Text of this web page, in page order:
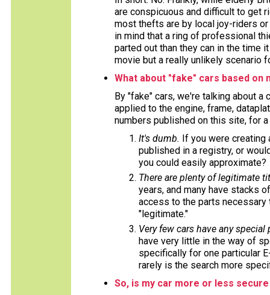
are conspicuous and difficult to get
most thefts are by local joy-riders or
in mind that a ring of professional
parted out than they can in the time
movie but a really unlikely scenario
What about "fake" cars based on
By "fake" cars, we're talking about
applied to the engine, frame,
numbers published on this site, for
It's dumb. If you were creating
published in a registry, or
you could easily approximate?
There are plenty of legitimate
years, and many have stacks
access to the parts necessary
"legitimate."
Very few cars have any special
have very little in the way of
specifically for one particular
rarely is the search more
So, is my car more or less